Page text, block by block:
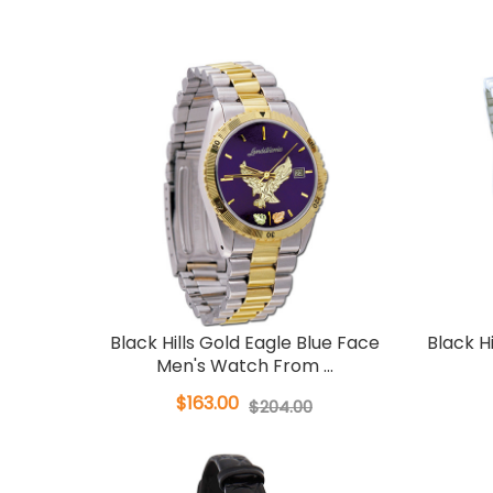
Black Hills Gold Eagle Blue Face
Men's Watch From ...
$163.00 $204.00
Black